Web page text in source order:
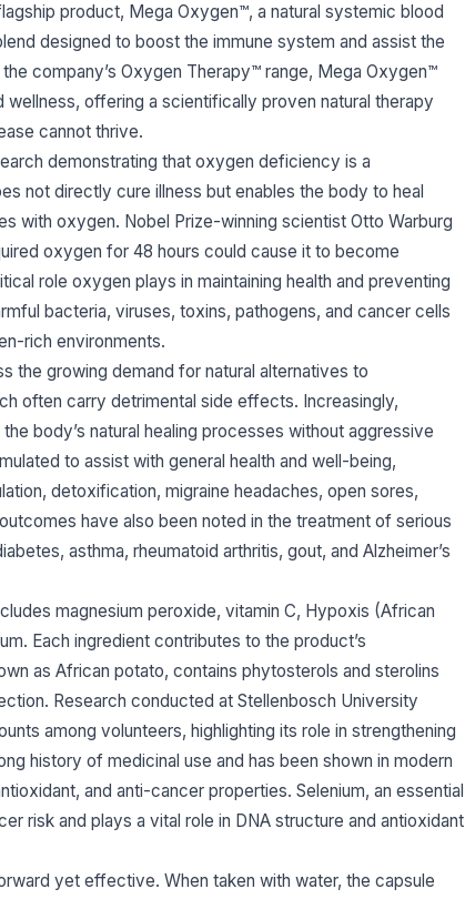
product, Mega Oxygen™, a natural systemic blood
designed to boost the immune system and assist the
company’s Oxygen Therapy™ range, Mega Oxygen™
offering a scientifically proven natural therapy
cannot thrive.
demonstrating that oxygen deficiency is a
not directly cure illness but enables the body to heal
with oxygen. Nobel Prize-winning scientist Otto Warburg
oxygen for 48 hours could cause it to become
role oxygen plays in maintaining health and preventing
bacteria, viruses, toxins, pathogens, and cancer cells
rich environments.
the growing demand for natural alternatives to
often carry detrimental side effects. Increasingly,
body’s natural healing processes without aggressive
to assist with general health and well-being,
detoxification, migraine headaches, open sores,
have also been noted in the treatment of serious
asthma, rheumatoid arthritis, gout, and Alzheimer’s
magnesium peroxide, vitamin C, Hypoxis (African
Each ingredient contributes to the product’s
as African potato, contains phytosterols and sterolins
Research conducted at Stellenbosch University
among volunteers, highlighting its role in strengthening
history of medicinal use and has been shown in modern
and anti-cancer properties. Selenium, an essential
risk and plays a vital role in DNA structure and antioxidant
yet effective. When taken with water, the capsule